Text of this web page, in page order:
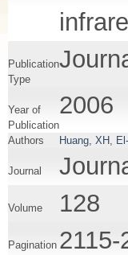
Publication
Type
Year of
Publication
2006
Authors Huang, XH
Journal
Volume 128
Pagination 2115-